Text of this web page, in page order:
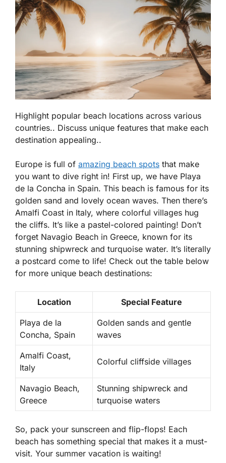
Highlight popular beach locations across various
countries.. Discuss unique features that make each
destination appealing..
Europe is full of amazing beach spots that make
you want to dive right in! First up, we have Playa
de la Concha in Spain. This beach is famous for its
golden sand and lovely ocean waves. Then there’s
Amalfi Coast in Italy, where colorful villages hug
the cliffs. It’s like a pastel-colored painting! Don’t
forget Navagio Beach in Greece, known for its
stunning shipwreck and turquoise water. It’s literally
a postcard come to life! Check out the table below
for more unique beach destinations:
Location Special Feature
Playa de la
Concha, Spain
Golden sands and gentle
waves
Amalfi Coast,
Italy
Colorful cliffside villages
Navagio Beach,
Greece
Stunning shipwreck and
turquoise waters
So, pack your sunscreen and flip-flops! Each
beach has something special that makes it a must-
visit. Your summer vacation is waiting!